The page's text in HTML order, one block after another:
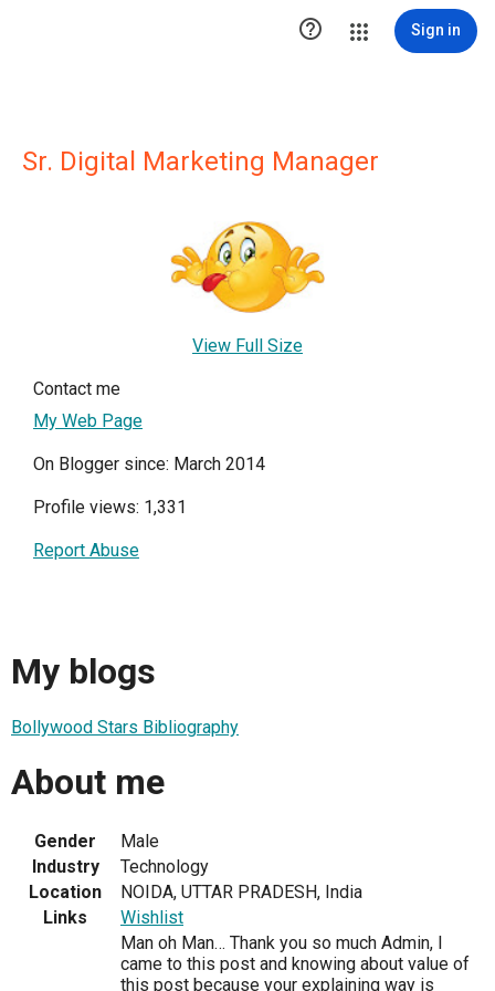
 Sign in
Sr. Digital Marketing Manager
View Full Size
Contact me
My Web Page
On Blogger since: March 2014
Profile views: 1,331
Report Abuse
My blogs
Bollywood Stars Bibliography
About me
Gender
Male
Industry
Technology
Location
NOIDA, UTTAR PRADESH, India
Links
Wishlist
Man oh Man… Thank you so much Admin, I
came to this post and knowing about value of
this post because your explaining way is